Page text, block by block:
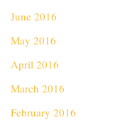
June 2016
May 2016
April 2016
March 2016
February 2016